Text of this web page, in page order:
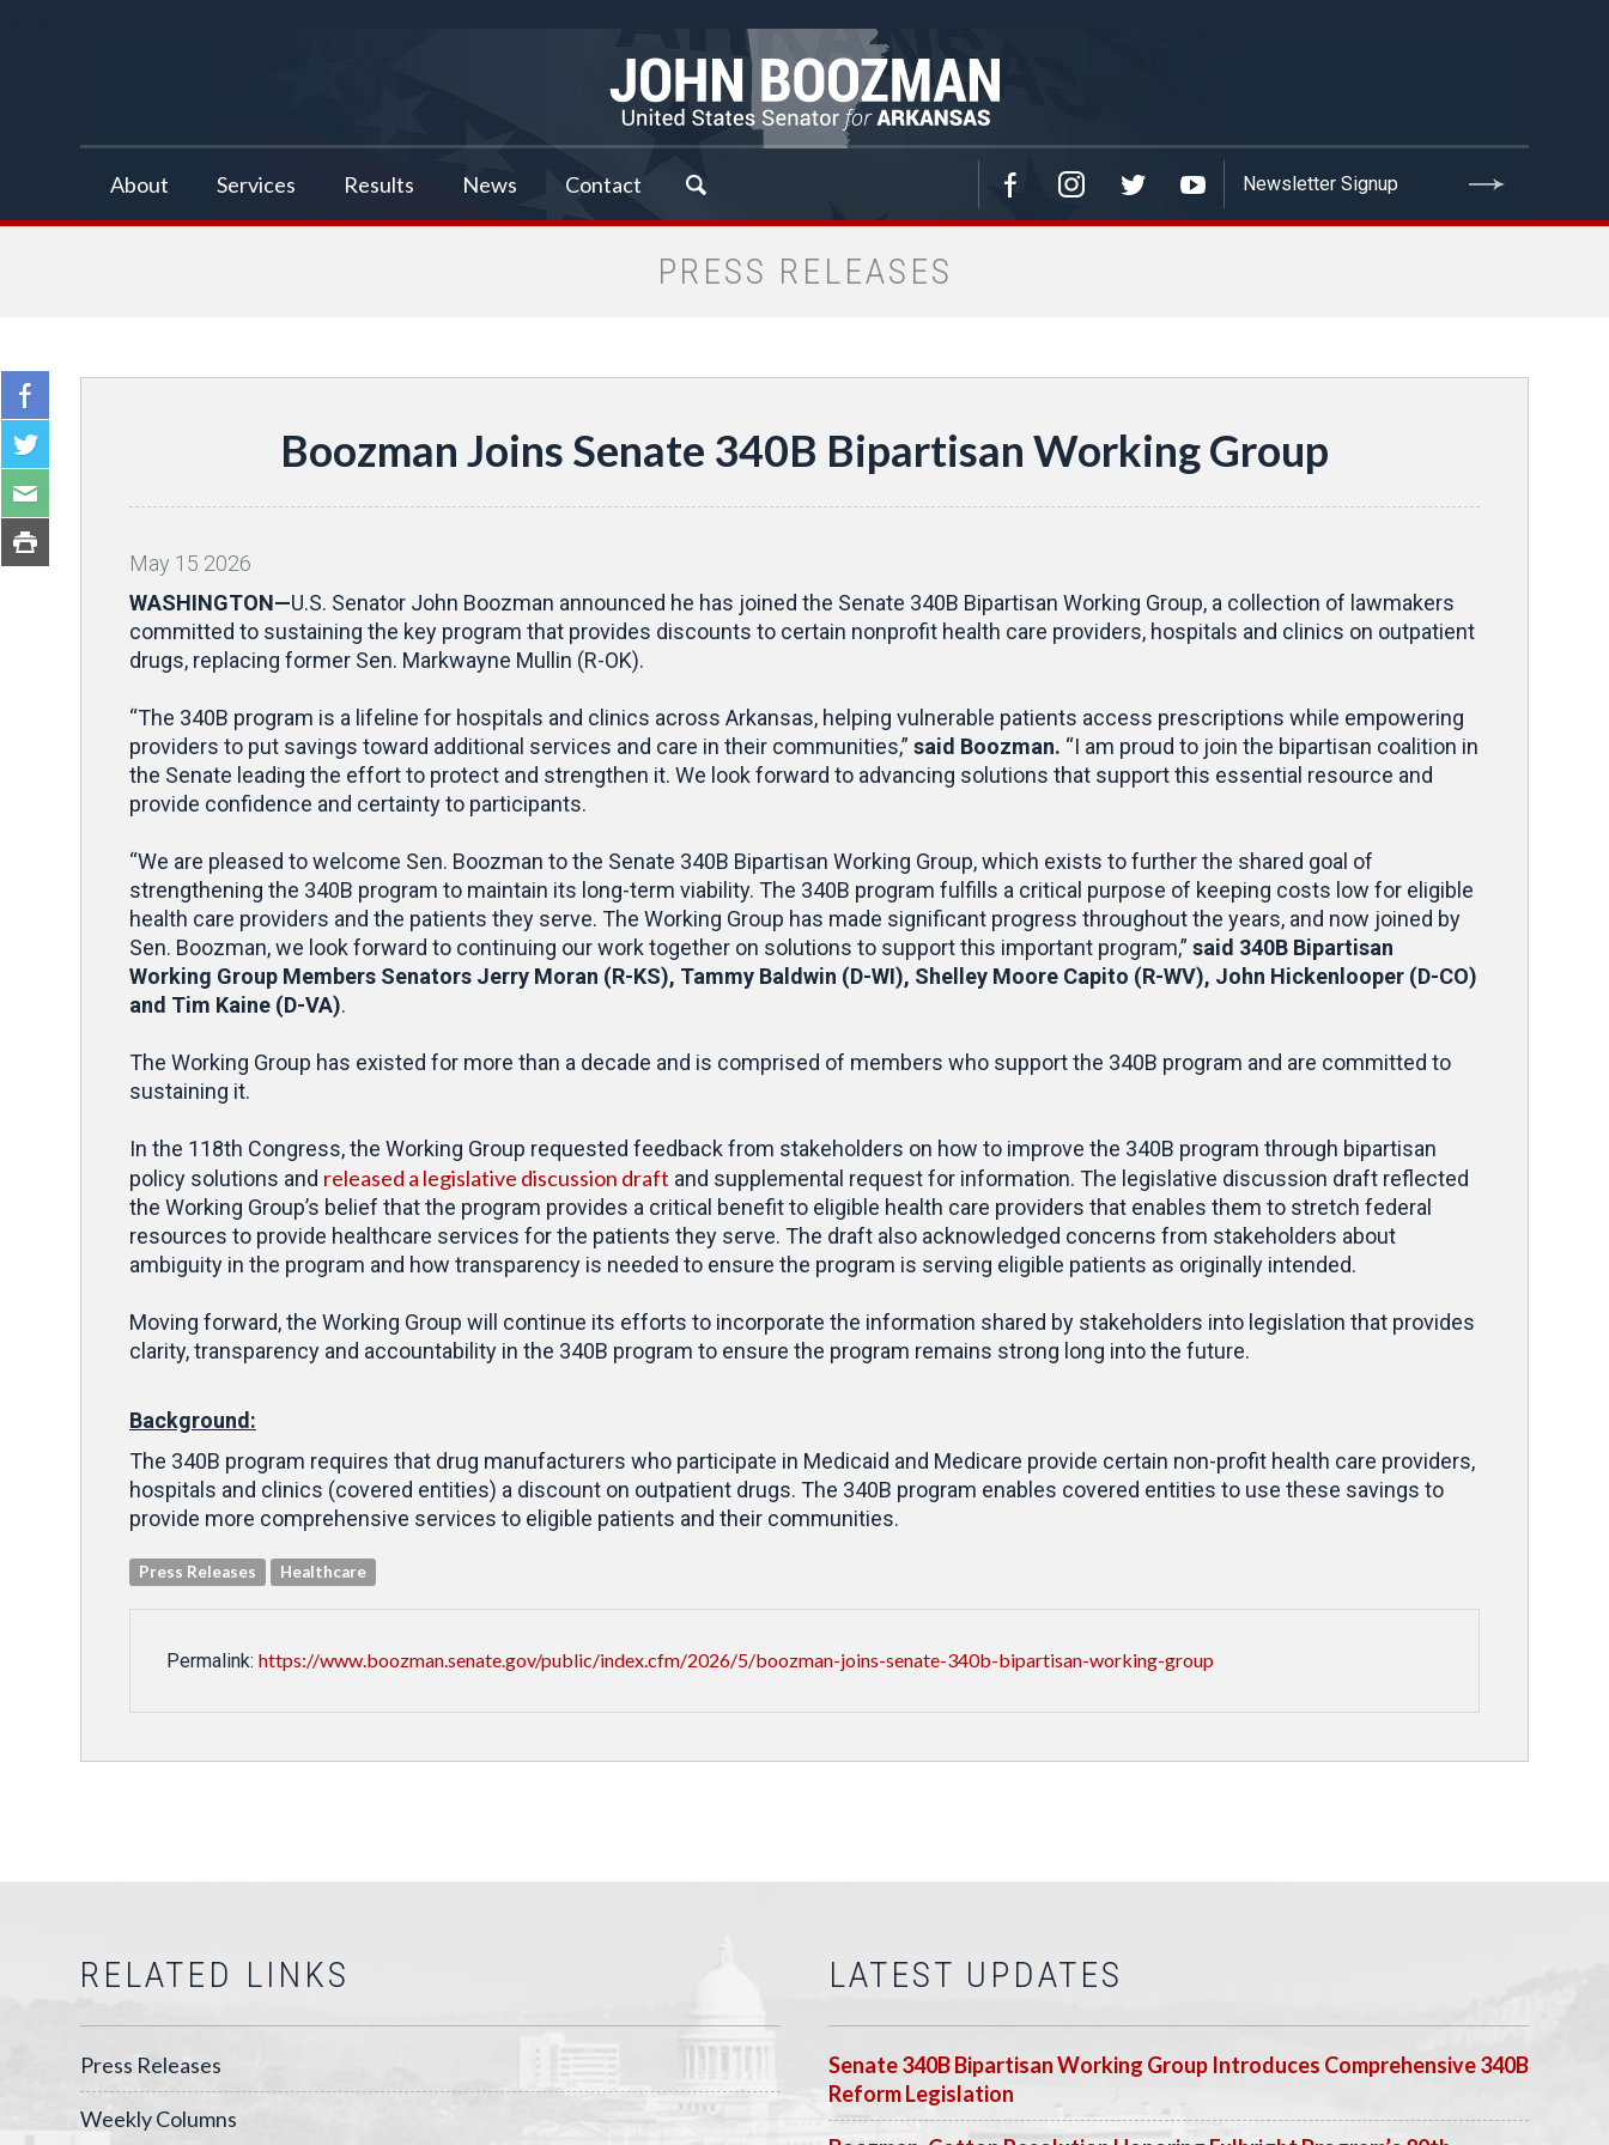
About Services Results News Contact
PRESS RELEASES
Boozman Joins Senate 340B Bipartisan Working Group
May 15 2026
WASHINGTON—U.S. Senator John Boozman announced he has joined the Senate 340B Bipartisan Working Group, a collection of lawmakers
committed to sustaining the key program that provides discounts to certain nonprofit health care providers, hospitals and clinics on outpatient
drugs, replacing former Sen. Markwayne Mullin (R-OK).
“The 340B program is a lifeline for hospitals and clinics across Arkansas, helping vulnerable patients access prescriptions while empowering
providers to put savings toward additional services and care in their communities,” said Boozman. “I am proud to join the bipartisan coalition in
the Senate leading the effort to protect and strengthen it. We look forward to advancing solutions that support this essential resource and
provide confidence and certainty to participants.
“We are pleased to welcome Sen. Boozman to the Senate 340B Bipartisan Working Group, which exists to further the shared goal of
strengthening the 340B program to maintain its long-term viability. The 340B program fulfills a critical purpose of keeping costs low for eligible
health care providers and the patients they serve. The Working Group has made significant progress throughout the years, and now joined by
Sen. Boozman, we look forward to continuing our work together on solutions to support this important program,” said 340B Bipartisan
Working Group Members Senators Jerry Moran (R-KS), Tammy Baldwin (D-WI), Shelley Moore Capito (R-WV), John Hickenlooper (D-CO)
and Tim Kaine (D-VA).
The Working Group has existed for more than a decade and is comprised of members who support the 340B program and are committed to
sustaining it.
In the 118th Congress, the Working Group requested feedback from stakeholders on how to improve the 340B program through bipartisan
policy solutions and released a legislative discussion draft and supplemental request for information. The legislative discussion draft reflected
the Working Group’s belief that the program provides a critical benefit to eligible health care providers that enables them to stretch federal
resources to provide healthcare services for the patients they serve. The draft also acknowledged concerns from stakeholders about
ambiguity in the program and how transparency is needed to ensure the program is serving eligible patients as originally intended.
Moving forward, the Working Group will continue its efforts to incorporate the information shared by stakeholders into legislation that provides
clarity, transparency and accountability in the 340B program to ensure the program remains strong long into the future.
Background:
The 340B program requires that drug manufacturers who participate in Medicaid and Medicare provide certain non-profit health care providers,
hospitals and clinics (covered entities) a discount on outpatient drugs. The 340B program enables covered entities to use these savings to
provide more comprehensive services to eligible patients and their communities.
Press Releases Healthcare
Permalink: https://www.boozman.senate.gov/public/index.cfm/2026/5/boozman-joins-senate-340b-bipartisan-working-group
RELATED LINKS
Press Releases
Weekly Columns
LATEST UPDATES
Senate 340B Bipartisan Working Group Introduces Comprehensive 340B
Reform Legislation